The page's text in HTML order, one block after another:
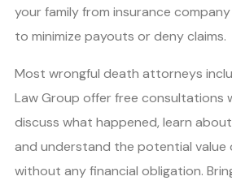
your family from insurance
to minimize payouts or deny claims.
Most wrongful death attorneys
Law Group offer free consultations
discuss what happened, learn
and understand the potential value
without any financial obligation.